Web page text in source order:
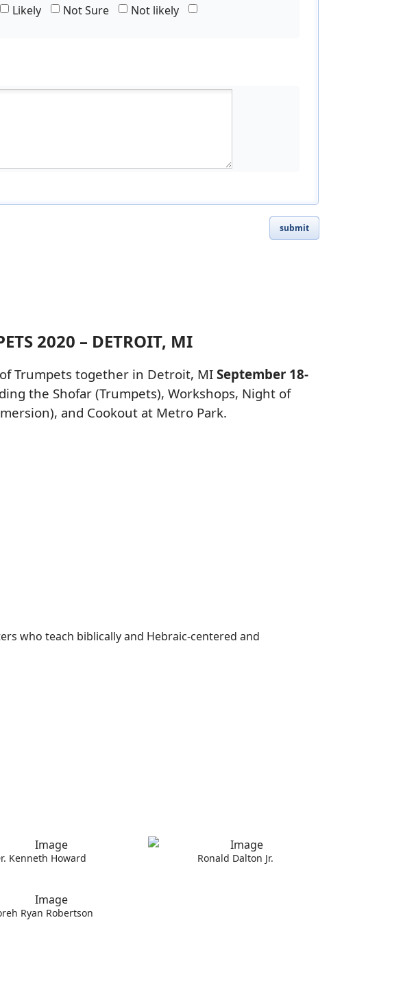
Likely Not Sure
Not likely
submit
2020 – DETROIT, MI
Trumpets together in Detroit, MI September 18-
the Shofar (Trumpets), Workshops, Night of
and Cookout at Metro Park.
who teach biblically and Hebraic-centered and
Kenneth Howard Ronald Dalton Jr.
Ryan Robertson